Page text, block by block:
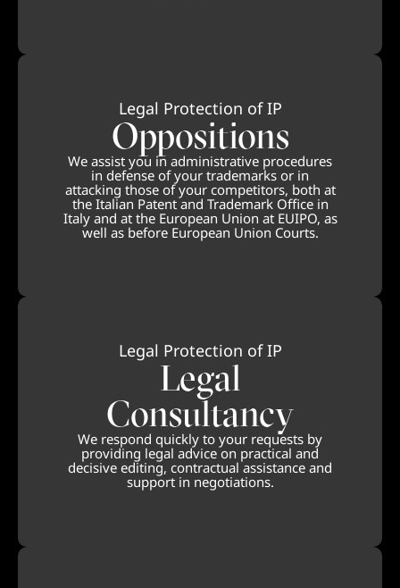
Legal Protection of IP
Oppositions
We assist you in administrative procedures
in defense of your trademarks or in
attacking those of your competitors, both at
the Italian Patent and Trademark Office in
Italy and at the European Union at EUIPO, as
well as before European Union Courts.
Legal Protection of IP
Legal
Consultancy
We respond quickly to your requests by
providing legal advice on practical and
decisive editing, contractual assistance and
support in negotiations.